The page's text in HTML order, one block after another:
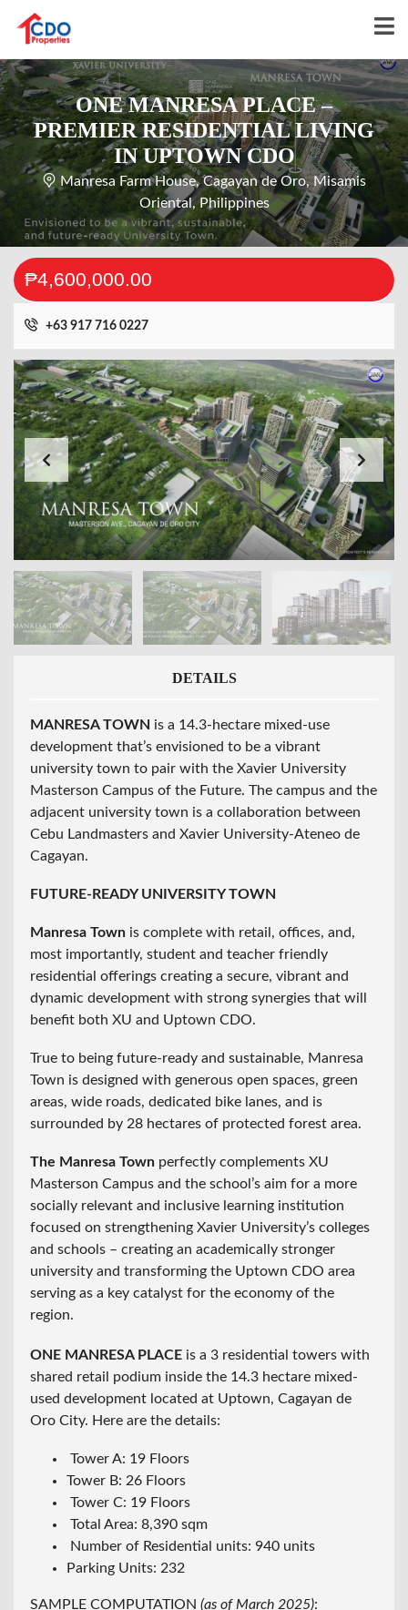
ONE MANRESA PLACE –
PREMIER RESIDENTIAL LIVING
IN UPTOWN CDO
Manresa Farm House, Cagayan de Oro, Misamis
Oriental, Philippines
₱4,600,000.00
+63 917 716 0227
DETAILS
MANRESA TOWN is a 14.3-hectare mixed-use
development that’s envisioned to be a vibrant
university town to pair with the Xavier University
Masterson Campus of the Future. The campus and the
adjacent university town is a collaboration between
Cebu Landmasters and Xavier University-Ateneo de
Cagayan.
FUTURE-READY UNIVERSITY TOWN
Manresa Town is complete with retail, offices, and,
most importantly, student and teacher friendly
residential offerings creating a secure, vibrant and
dynamic development with strong synergies that will
benefit both XU and Uptown CDO.
True to being future-ready and sustainable, Manresa
Town is designed with generous open spaces, green
areas, wide roads, dedicated bike lanes, and is
surrounded by 28 hectares of protected forest area.
The Manresa Town perfectly complements XU
Masterson Campus and the school’s aim for a more
socially relevant and inclusive learning institution
focused on strengthening Xavier University’s colleges
and schools – creating an academically stronger
university and transforming the Uptown CDO area
serving as a key catalyst for the economy of the
region.
ONE MANRESA PLACE is a 3 residential towers with
shared retail podium inside the 14.3 hectare mixed-
used development located at Uptown, Cagayan de
Oro City. Here are the details:
Tower A: 19 Floors
Tower B: 26 Floors
Tower C: 19 Floors
Total Area: 8,390 sqm
Number of Residential units: 940 units
Parking Units: 232
SAMPLE COMPUTATION (as of March 2025):